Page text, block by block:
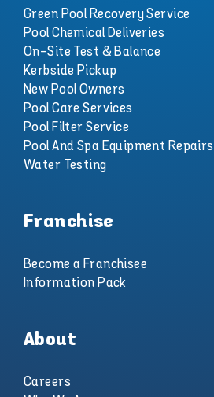
Green Pool Recovery Service
Pool Chemical Deliveries
On-Site Test & Balance
Kerbside Pickup
New Pool Owners
Pool Care Services
Pool Filter Service
Pool And Spa Equipment Repairs
Water Testing
Franchise
Become a Franchisee
Information Pack
About
Careers